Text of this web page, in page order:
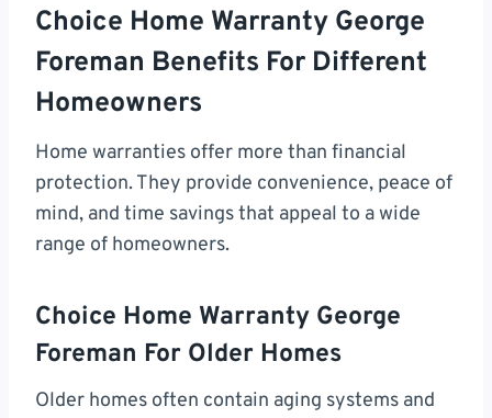
Choice Home Warranty George
Foreman Benefits For Different
Homeowners
Home warranties offer more than financial
protection. They provide convenience, peace of
mind, and time savings that appeal to a wide
range of homeowners.
Choice Home Warranty George
Foreman For Older Homes
Older homes often contain aging systems and